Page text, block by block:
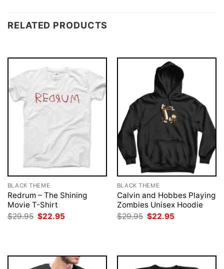
RELATED PRODUCTS
BLACK THEME
Redrum – The Shining
Movie T-Shirt
$29.95 Original
price
$22.95
BLACK THEME
Calvin and Hobbes Playing
Zombies Unisex Hoodie
$29.95 Original
price
$22.95